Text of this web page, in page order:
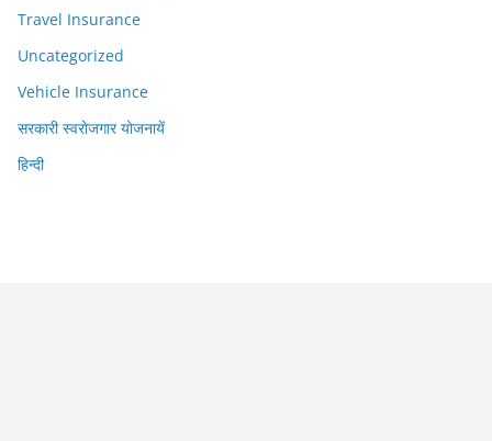
Travel Insurance
Uncategorized
Vehicle Insurance
सरकारी स्वरोजगार योजनायें
हिन्दी